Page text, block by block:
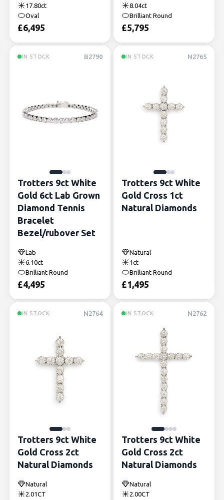
17.80ct
Oval
£6,495
8.04ct
Brilliant Round
£5,795
IN STOCK B2790
Trotters 9ct White
Gold 6ct Lab Grown
Diamond Tennis
Bracelet
Bezel/rubover Set
Lab
6.10ct
Brilliant Round
£4,495
IN STOCK N2765
Trotters 9ct White
Gold Cross 1ct
Natural Diamonds
Natural
1ct
Brilliant Round
£1,495
IN STOCK N2764
Trotters 9ct White
Gold Cross 2ct
Natural Diamonds
Natural
2.01CT
IN STOCK N2762
Trotters 9ct White
Gold Cross 2ct
Natural Diamonds
Natural
2.00CT